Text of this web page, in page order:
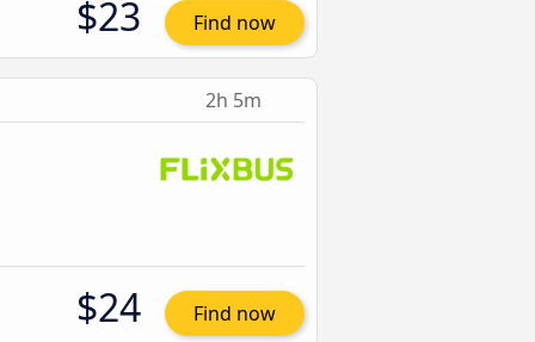
$23 Find now
2h 5m
$24 Find now